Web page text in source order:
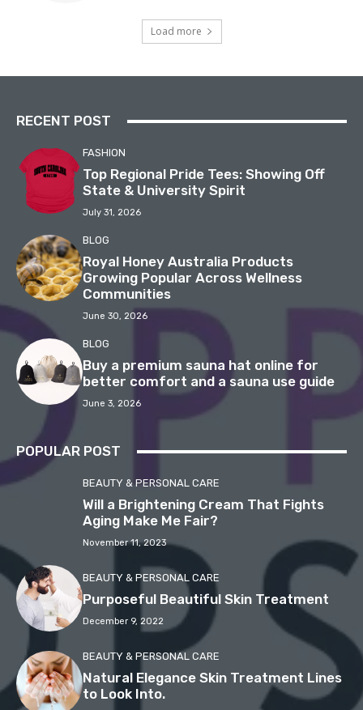
Load more
RECENT POST
FASHION
Top Regional Pride Tees: Showing Off
State & University Spirit
July 31, 2026
BLOG
Royal Honey Australia Products
Growing Popular Across Wellness
Communities
June 30, 2026
BLOG
Buy a premium sauna hat online for
better comfort and a sauna use guide
June 3, 2026
POPULAR POST
BEAUTY & PERSONAL CARE
Will a Brightening Cream That Fights
Aging Make Me Fair?
November 11, 2023
BEAUTY & PERSONAL CARE
Purposeful Beautiful Skin Treatment
December 9, 2022
BEAUTY & PERSONAL CARE
Natural Elegance Skin Treatment Lines
to Look Into.